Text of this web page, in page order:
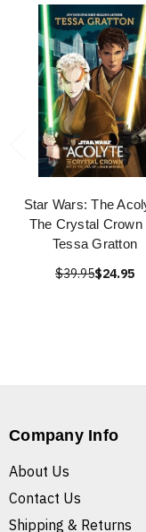
Star Wars: The
The Crystal Crown
Tessa Gratton
$39.95$24.95
Company Info
About Us
Contact Us
Shipping & Returns